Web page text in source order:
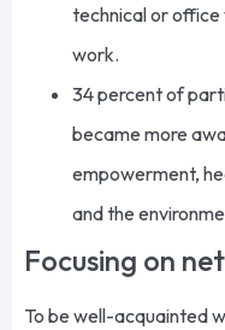
technical or
work.
34percent of
became more
empowerment,
and the
Focusing on
To be well-acquainted